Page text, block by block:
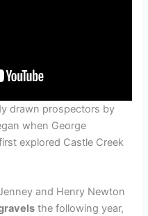
drawn prospectors by
when George
explored Castle Creek
and Henry Newton
the following year,